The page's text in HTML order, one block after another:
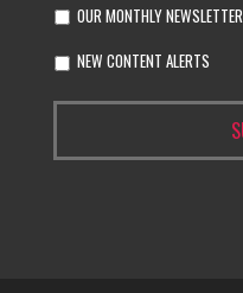
OUR MONTHLY NEWSLETTER
NEW CONTENT ALERTS